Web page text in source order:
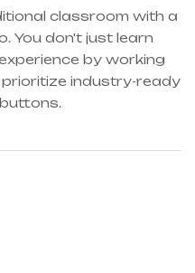
classroom with a
You don't just learn
by working
industry-ready